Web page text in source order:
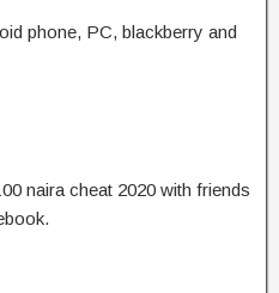
phone, PC, blackberry and
naira cheat 2020 with friends